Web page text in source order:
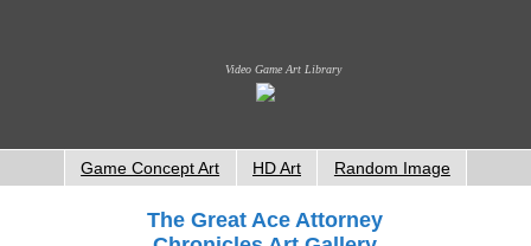
Video Game Art Library
Game Concept Art HD Art Random Image
The Great Ace Attorney